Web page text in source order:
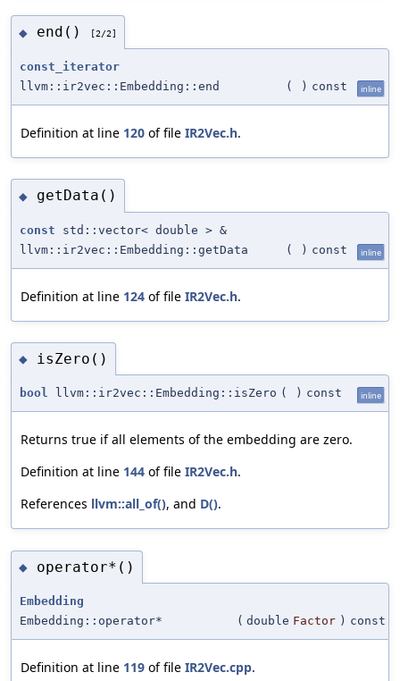
◆ end() [2/2]
const_iterator
llvm::ir2vec::Embedding::end
( ) const inline
Definition at line 120 of file IR2Vec.h.
◆ getData()
const std::vector< double > &
llvm::ir2vec::Embedding::getData
( ) const inline
Definition at line 124 of file IR2Vec.h.
◆ isZero()
bool llvm::ir2vec::Embedding::isZero ( ) const inline
Returns true if all elements of the embedding are zero.
Definition at line 144 of file IR2Vec.h.
References llvm::all_of(), and D().
◆ operator*()
Embedding
Embedding::operator*
( double Factor ) const
Definition at line 119 of file IR2Vec.cpp.